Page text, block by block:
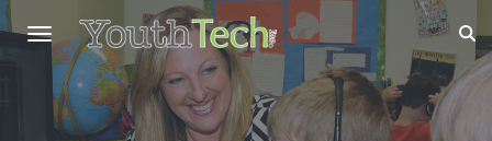
Toggle
navigation